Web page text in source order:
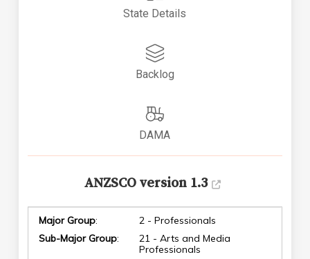
State Details
Backlog
DAMA
ANZSCO version 1.3
Major Group:
2 - Professionals
Sub-Major Group:
21 - Arts and Media
Professionals